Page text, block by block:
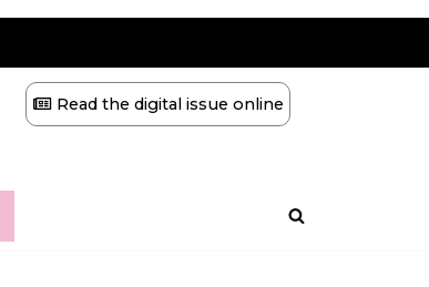
Read the digital issue online